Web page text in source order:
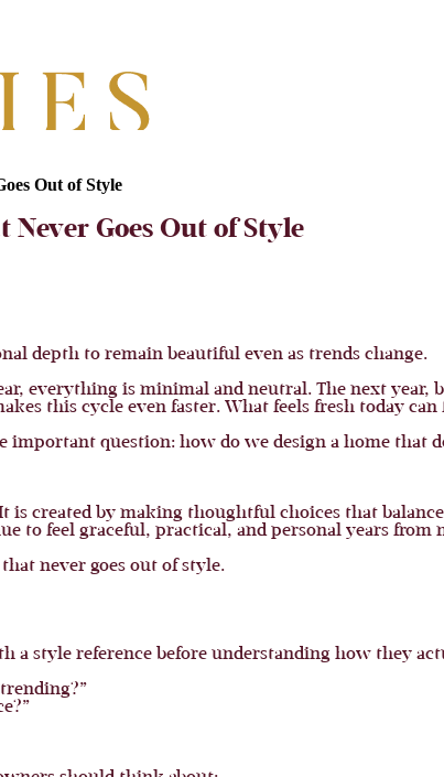
Out of Style
Never Goes Out of Style
depth to remain beautiful even as trends change.
everything is minimal and neutral. The next
this cycle even faster. What feels fresh today
question: how do we design a home that
is created by making thoughtful choices that
to feel graceful, practical, and personal years from
never goes out of style.
a style reference before understanding how they